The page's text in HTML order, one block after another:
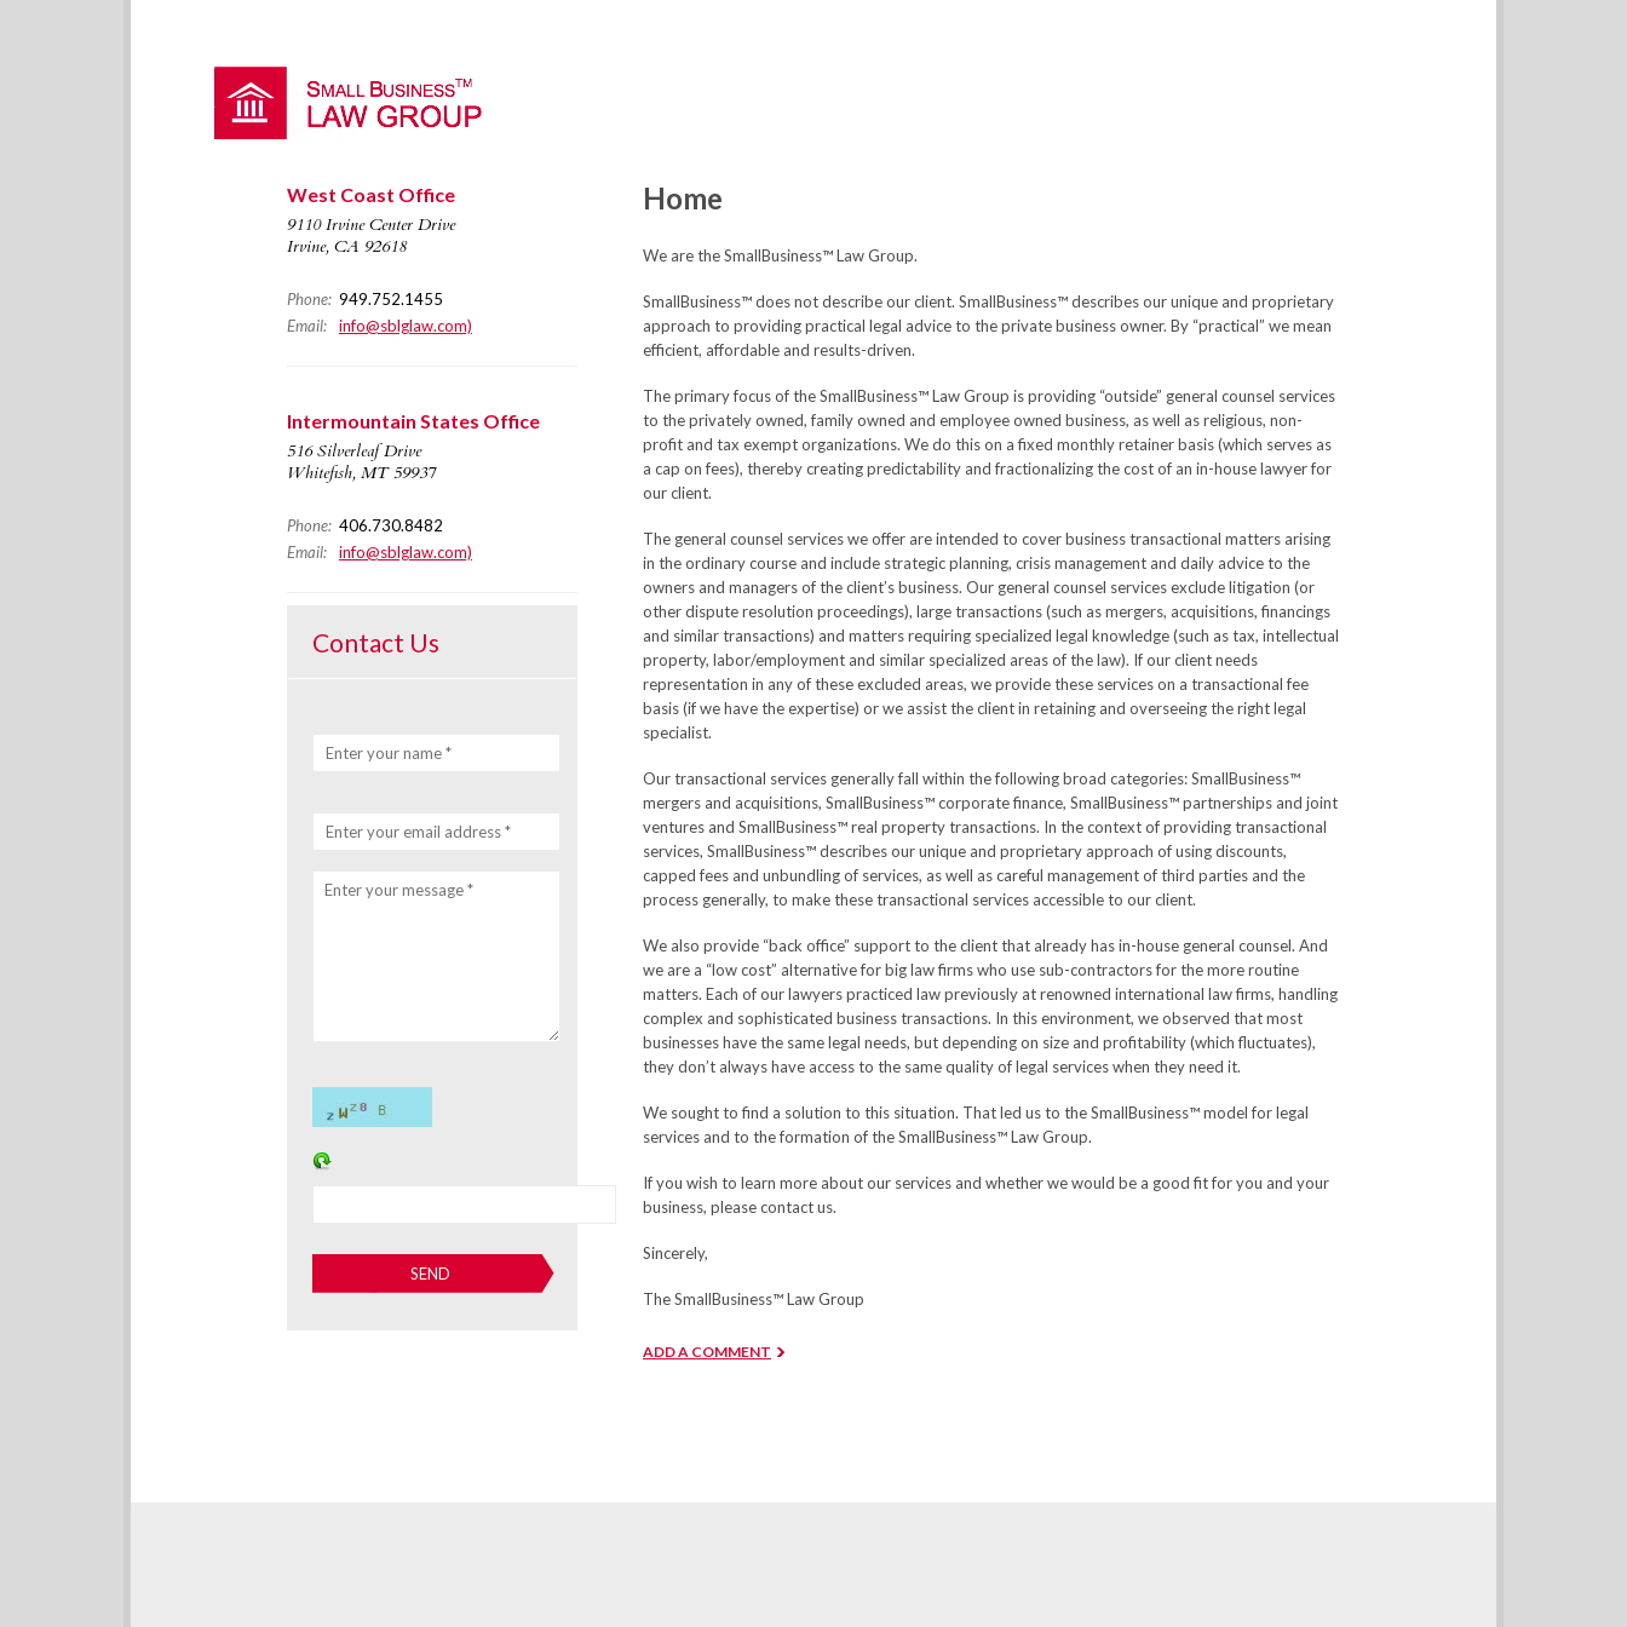
Home
We are the SmallBusiness™ Law Group.
SmallBusiness™ does not describe our client. SmallBusiness™ describes our unique and proprietary
approach to providing practical legal advice to the private business owner. By “practical” we mean
efficient, affordable and results-driven.
The primary focus of the SmallBusiness™ Law Group is providing “outside” general counsel services
to the privately owned, family owned and employee owned business, as well as religious, non-
profit and tax exempt organizations. We do this on a fixed monthly retainer basis (which serves as
a cap on fees), thereby creating predictability and fractionalizing the cost of an in-house lawyer for
our client.
The general counsel services we offer are intended to cover business transactional matters arising
in the ordinary course and include strategic planning, crisis management and daily advice to the
owners and managers of the client’s business. Our general counsel services exclude litigation (or
other dispute resolution proceedings), large transactions (such as mergers, acquisitions, financings
and similar transactions) and matters requiring specialized legal knowledge (such as tax, intellectual
property, labor/employment and similar specialized areas of the law). If our client needs
representation in any of these excluded areas, we provide these services on a transactional fee
basis (if we have the expertise) or we assist the client in retaining and overseeing the right legal
specialist.
Our transactional services generally fall within the following broad categories: SmallBusiness™
mergers and acquisitions, SmallBusiness™ corporate finance, SmallBusiness™ partnerships and joint
ventures and SmallBusiness™ real property transactions. In the context of providing transactional
services, SmallBusiness™ describes our unique and proprietary approach of using discounts,
capped fees and unbundling of services, as well as careful management of third parties and the
process generally, to make these transactional services accessible to our client.
We also provide “back office” support to the client that already has in-house general counsel. And
we are a “low cost” alternative for big law firms who use sub-contractors for the more routine
matters. Each of our lawyers practiced law previously at renowned international law firms, handling
complex and sophisticated business transactions. In this environment, we observed that most
businesses have the same legal needs, but depending on size and profitability (which fluctuates),
they don’t always have access to the same quality of legal services when they need it.
We sought to find a solution to this situation. That led us to the SmallBusiness™ model for legal
services and to the formation of the SmallBusiness™ Law Group.
If you wish to learn more about our services and whether we would be a good fit for you and your
business, please contact us.
Sincerely,
The SmallBusiness™ Law Group
ADD A COMMENT
West Coast Office
9110 Irvine Center Drive
Irvine, CA 92618
Phone: 949.752.1455
Email:
info@sblglaw.com)
Intermountain States Office
516 Silverleaf Drive
Whitefish, MT 59937
Phone: 406.730.8482
Email:
info@sblglaw.com)
Contact Us
Enter your name *
Enter your email address *
Enter your message *